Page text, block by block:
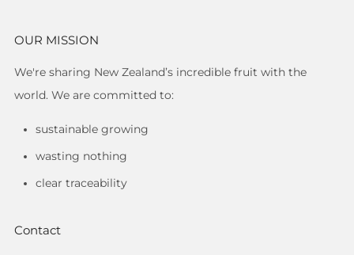
OUR MISSION
We're sharing New Zealand’s incredible fruit with the
world. We are committed to:
sustainable growing
wasting nothing
clear traceability
Contact